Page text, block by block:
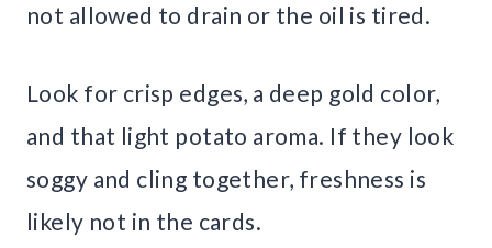
not allowed to drain or the oil is tired.
Look for crisp edges, a deep gold color,
and that light potato aroma. If they look
soggy and cling together, freshness is
likely not in the cards.